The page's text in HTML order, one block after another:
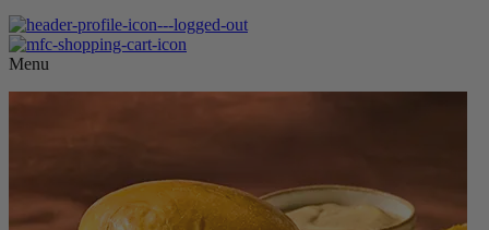
Menu